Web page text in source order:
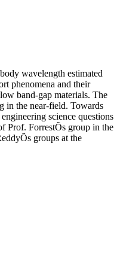
wavelength estimated
phenomena and their
band-gap materials. The
in the near-field. Towards
science questions
Prof. ForrestÕs group in the
groups at the